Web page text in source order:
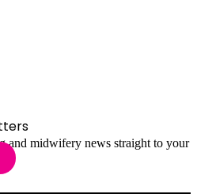
and midwifery news straight to your